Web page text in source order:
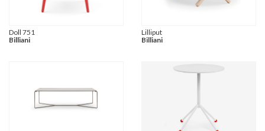
Doll 751
Billiani
Lilliput
Billiani